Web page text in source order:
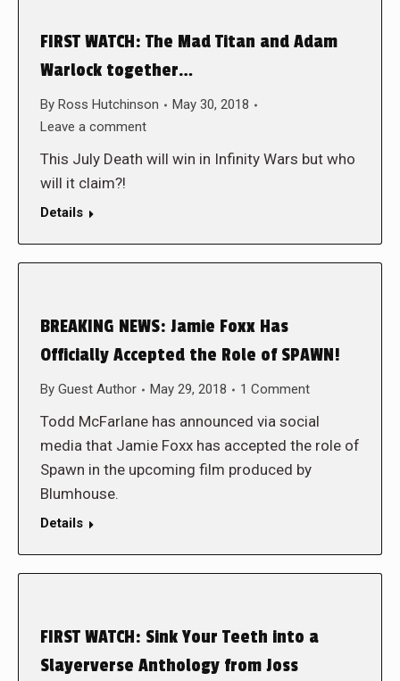
FIRST WATCH: The Mad Titan and Adam
Warlock together…
By Ross Hutchinson
May 30, 2018
Leave a comment
This July Death will win in Infinity Wars but who
will it claim?!
Details
BREAKING NEWS: Jamie Foxx Has
Officially Accepted the Role of SPAWN!
By Guest Author May 29, 2018 1 Comment
Todd McFarlane has announced via social
media that Jamie Foxx has accepted the role of
Spawn in the upcoming film produced by
Blumhouse.
Details
FIRST WATCH: Sink Your Teeth into a
Slayerverse Anthology from Joss